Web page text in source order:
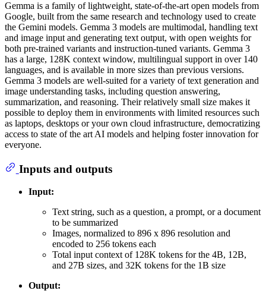
Gemma is a family of lightweight, state-of-the-art open models from
Google, built from the same research and technology used to create
the Gemini models. Gemma 3 models are multimodal, handling text
and image input and generating text output, with open weights for
both pre-trained variants and instruction-tuned variants. Gemma 3
has a large, 128K context window, multilingual support in over 140
languages, and is available in more sizes than previous versions.
Gemma 3 models are well-suited for a variety of text generation and
image understanding tasks, including question answering,
summarization, and reasoning. Their relatively small size makes it
possible to deploy them in environments with limited resources such
as laptops, desktops or your own cloud infrastructure, democratizing
access to state of the art AI models and helping foster innovation for
everyone.
Inputs and outputs
Input:
Text string, such as a question, a prompt, or a document
to be summarized
Images, normalized to 896 x 896 resolution and
encoded to 256 tokens each
Total input context of 128K tokens for the 4B, 12B,
and 27B sizes, and 32K tokens for the 1B size
Output: